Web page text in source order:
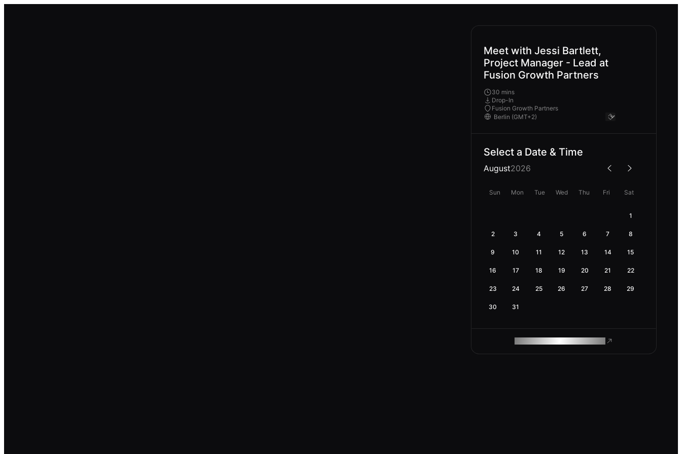
Meet with Jessi Bartlett,
Project Manager - Lead at
Fusion Growth Partners
30 mins
Drop-In
Fusion Growth Partners
Select a Date & Time
August2026
Sun Mon Tue Wed Thu Fri Sat
1
2 3 4 5 6 7 8
9 10 11 12 13 14 15
16 17 18 19 20 21 22
23 24 25 26 27 28 29
30 31